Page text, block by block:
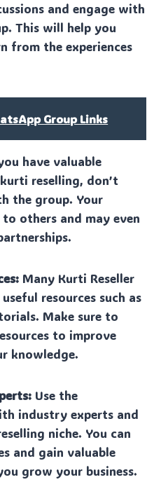
and engage with
This will help you
from the experiences
Group Links
have valuable
reselling, don’t
the group. Your
others and may even
Many Kurti Reseller
resources such as
Make sure to
to improve
knowledge.
Use the
industry experts and
niche. You can
and gain valuable
grow your business.